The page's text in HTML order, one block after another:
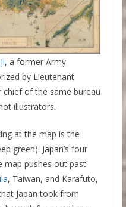
, a former Army
by Lieutenant
of the same bureau
illustrators.
at the map is the
green). Japan’s four
map pushes out past
, Taiwan, and Karafuto,
Japan took from